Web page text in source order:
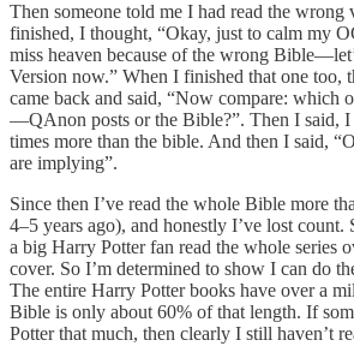
Then someone told me I had read the wrong
finished, I thought, “Okay, just to calm my
miss heaven because of the wrong
Version now.” When I finished that one too,
came back and said, “Now compare: which
—QAnon posts or the Bible?”. Then I said,
times more than the bible. And then I said,
are implying”.
Since then I’ve read the whole Bible more
4–5 years ago), and honestly I’ve lost count.
a big Harry Potter fan read the whole series
cover. So I’m determined to show I can do
The entire Harry Potter books have over a
Bible is only about 60% of that length. If
Potter that much, then clearly I still haven’t